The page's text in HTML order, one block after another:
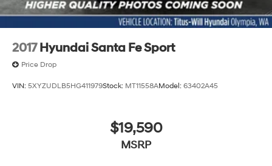
2017 Hyundai Santa Fe Sport
Price Drop
VIN: 5XYZUDLB5HG411979Stock: MT11558AModel: 63402A45
$19,590
MSRP